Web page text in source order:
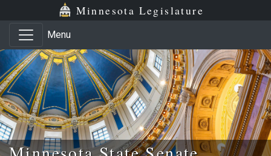
Skip to main content
Skip to office menu Minnesota Legislature
Menu